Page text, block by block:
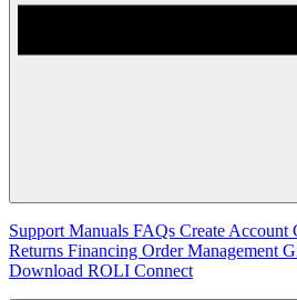
Support Manuals FAQs Create Account
Returns Financing Order Management
Download ROLI Connect